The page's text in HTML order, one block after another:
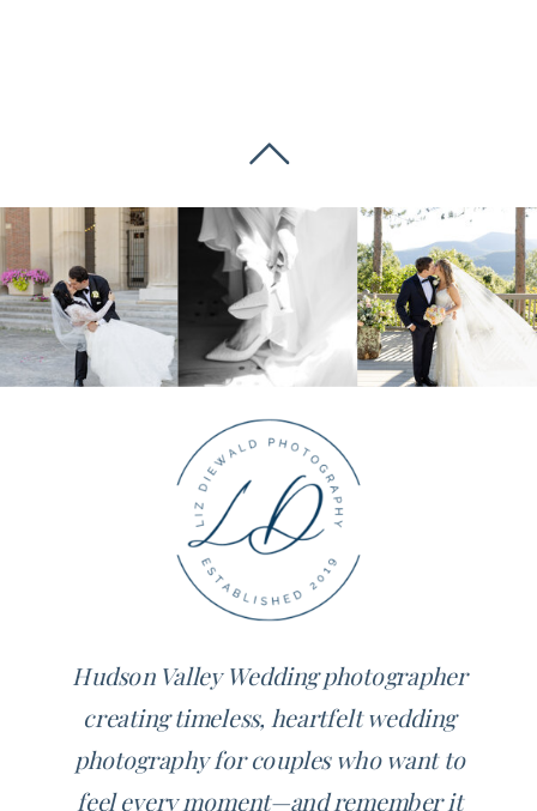
Hudson Valley Wedding photographer
creating timeless, heartfelt wedding
photography for couples who want to
feel every moment—and remember it